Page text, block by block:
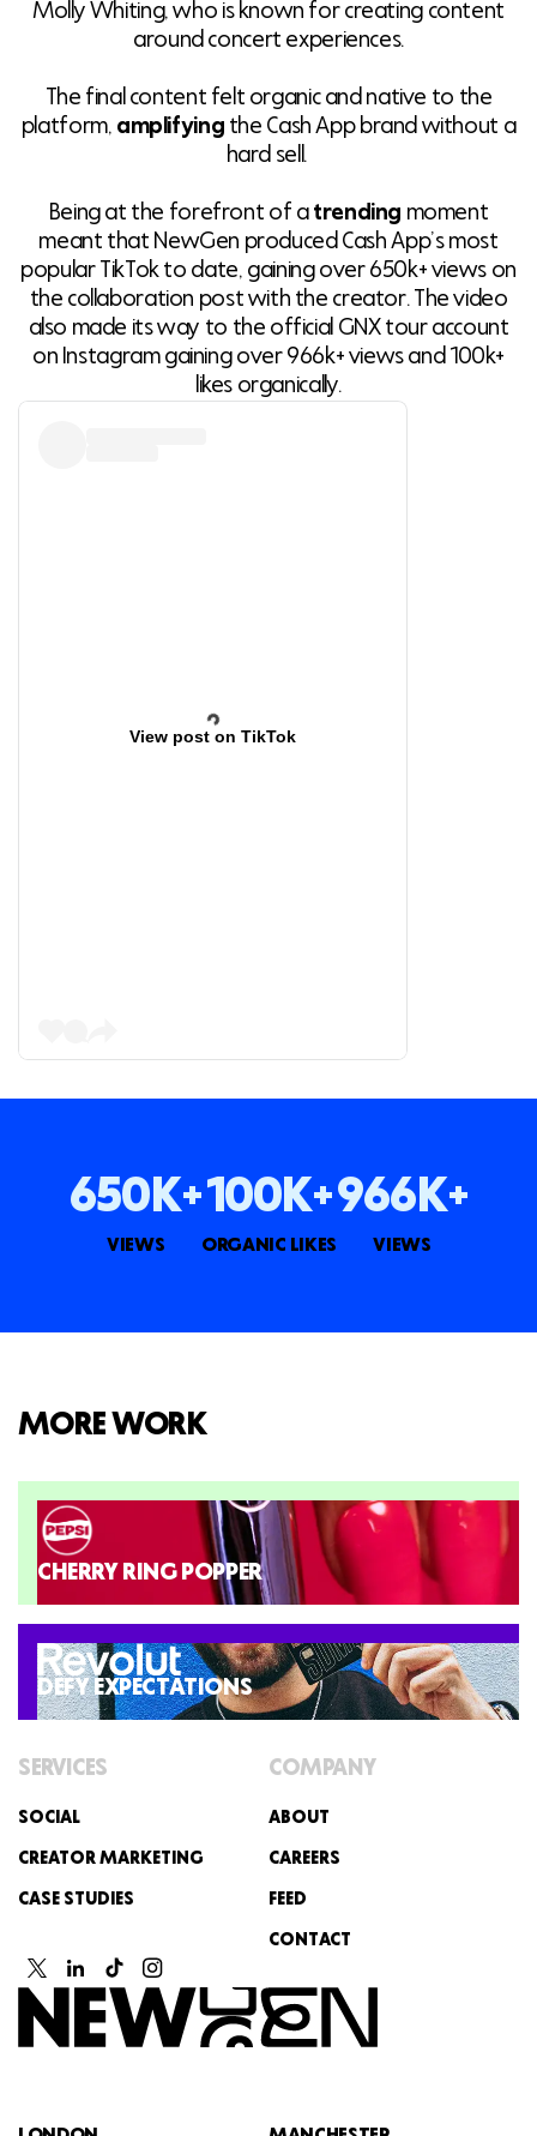
Molly Whiting, who is known for creating content
around concert experiences.
The final content felt organic and native to the
platform, amplifying the Cash App brand without a
hard sell.
Being at the forefront of a trending moment
meant that NewGen produced Cash App’s most
popular TikTok to date, gaining over 650k+ views on
the collaboration post with the creator. The video
also made its way to the official GNX tour account
on Instagram gaining over 966k+ views and 100k+
likes organically.
View post on TikTok
650K+
VIEWS
100K+
ORGANIC LIKES
966K+
VIEWS
MORE WORK
CHERRY RING POPPER
DEFY EXPECTATIONS
SERVICES
SOCIAL
CREATOR MARKETING
CASE STUDIES
COMPANY
ABOUT
CAREERS
FEED
CONTACT